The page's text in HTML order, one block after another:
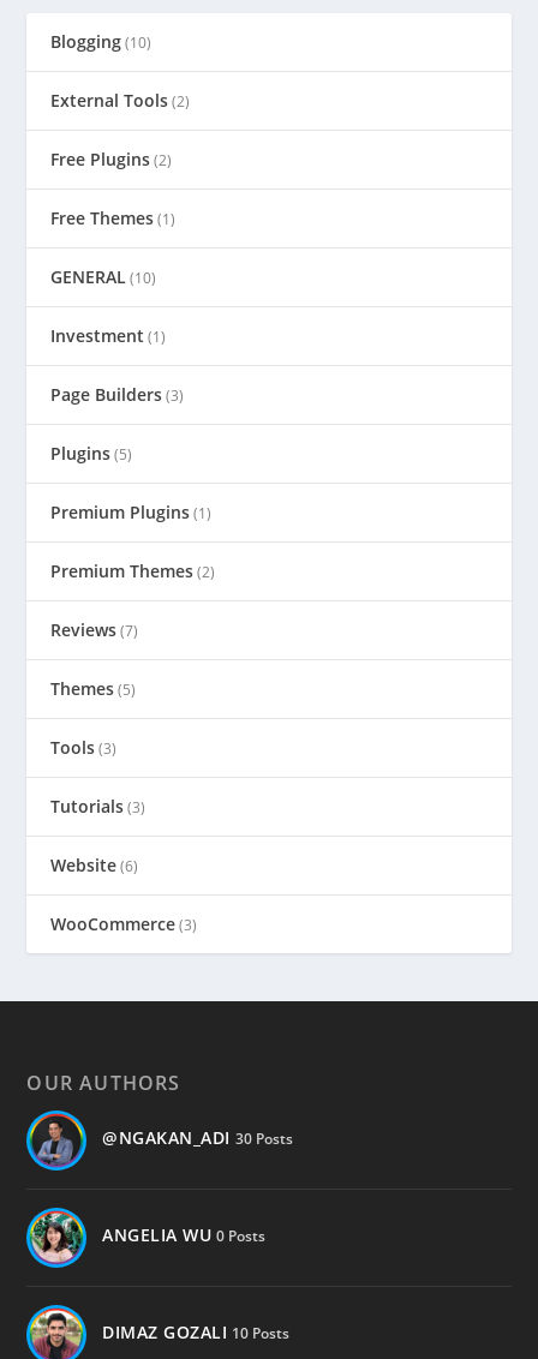
Blogging(10)
External Tools(2)
Free Plugins(2)
Free Themes(1)
GENERAL(10)
Investment (1)
Page Builders(3)
Plugins(5)
Premium Plugins(1)
Premium Themes(2)
Reviews(7)
Themes(5)
Tools(3)
Tutorials(3)
Website(6)
WooCommerce(3)
OUR AUTHORS
@NGAKAN_ADI 30 Posts
ANGELIA WU 0 Posts
DIMAZ GOZALI 10 Posts